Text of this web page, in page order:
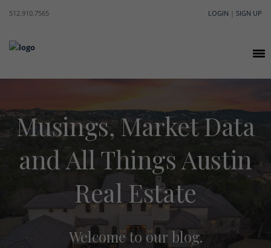
512.910.7565 LOGIN | SIGN UP
Musings, Market Data
and All Things Austin
Real Estate
Welcome to our blog.